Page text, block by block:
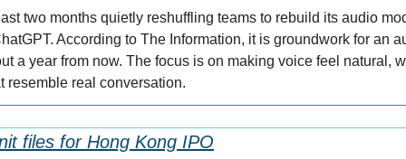
two months quietly reshuffling teams to rebuild its audio
According to The Information, it is groundwork for an
a year from now. The focus is on making voice feel natural,
resemble real conversation.
files for Hong Kong IPO